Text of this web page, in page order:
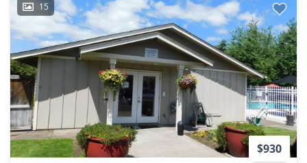
15
$930